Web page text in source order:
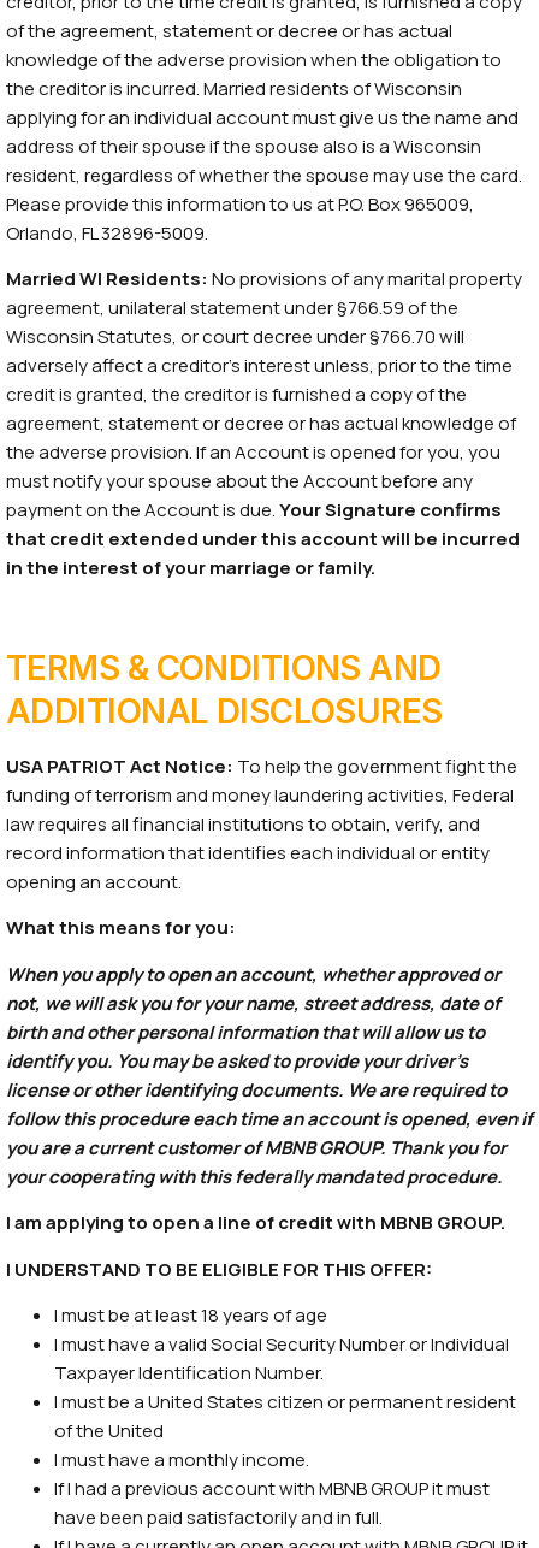
of the agreement, statement or decree or has actual
knowledge of the adverse provision when the obligation to
the creditor is incurred. Married residents of Wisconsin
applying for an individual account must give us the name and
address of their spouse if the spouse also is a Wisconsin
resident, regardless of whether the spouse may use the card.
Please provide this information to us at P.O. Box 965009,
Orlando, FL 32896-5009.
Married WI Residents: No provisions of any marital property
agreement, unilateral statement under §766.59 of the
Wisconsin Statutes, or court decree under §766.70 will
adversely affect a creditor’s interest unless, prior to the time
credit is granted, the creditor is furnished a copy of the
agreement, statement or decree or has actual knowledge of
the adverse provision. If an Account is opened for you, you
must notify your spouse about the Account before any
payment on the Account is due.Your Signature confirms
that credit extended under this account will be incurred
in the interest of your marriage or family.
TERMS & CONDITIONS AND
ADDITIONAL DISCLOSURES
USA PATRIOT Act Notice: To help the government fight the
funding of terrorism and money laundering activities, Federal
law requires all financial institutions to obtain, verify, and
record information that identifies each individual or entity
opening an account.
What this means for you:
When you apply to open an account, whether approved or
not, we will ask you for your name, street address, date of
birth and other personal information that will allow us to
identify you. You may be asked to provide your driver’s
license or other identifying documents. We are required to
follow this procedure each time an account is opened, even if
you are a current customer of MBNB GROUP. Thank you for
your cooperating with this federally mandated procedure.
I am applying to open a line of credit with MBNB GROUP.
I UNDERSTAND TO BE ELIGIBLE FOR THIS OFFER:
I must be at least 18 years of age
I must have a valid Social Security Number or Individual
Taxpayer Identification Number.
I must be a United States citizen or permanent resident
of the United
I must have a monthly income.
If I had a previous account with MBNB GROUP it must
have been paid satisfactorily and in full.